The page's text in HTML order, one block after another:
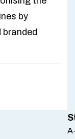
by
branded